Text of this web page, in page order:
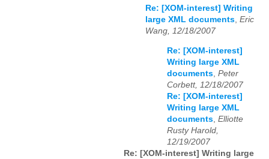
Re: [XOM-interest] Writing
large XML documents, Eric
Wang, 12/18/2007
Re: [XOM-interest]
Writing large XML
documents Peter
Corbett, 12/18/2007
Re: [XOM-interest]
Writing large XML
documents Elliotte
Rusty Harold,
12/19/2007
Re: [XOM-interest] Writing large